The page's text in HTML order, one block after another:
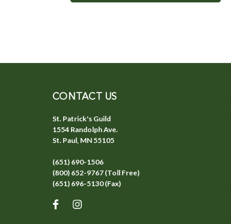
CONTACT US
St. Patrick's Guild
1554 Randolph Ave.
St. Paul, MN 55105
(651) 690-1506
(800) 652-9767 (Toll Free)
(651) 696-5130 (Fax)